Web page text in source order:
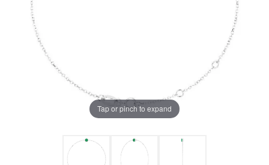
Tap or pinch to expand